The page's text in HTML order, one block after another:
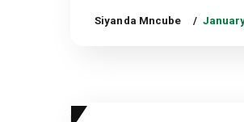
Siyanda Mncube